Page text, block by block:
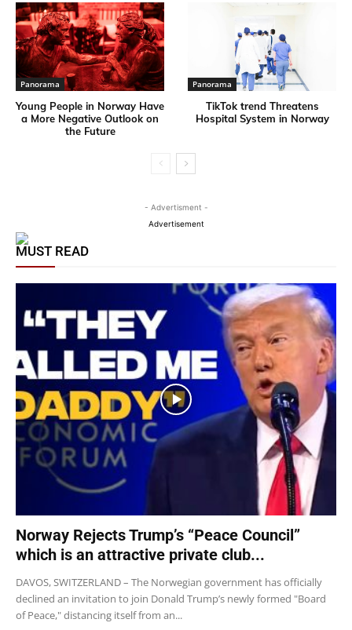
Panorama
Young People in Norway Have
a More Negative Outlook on
the Future
Panorama
TikTok trend Threatens
Hospital System in Norway
- Advertisment -
Advertisement
MUST READ
Norway Rejects Trump’s “Peace Council”
which is an attractive private club...
DAVOS, SWITZERLAND – The Norwegian government has officially
declined an invitation to join Donald Trump’s newly formed "Board
of Peace," distancing itself from an...